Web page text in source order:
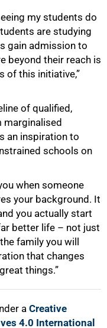
my students do
are studying
gain admission to
beyond their reach is
of this initiative,”
of qualified,
an inspiration to
schools on
when someone
your background. It
you actually start
better life – not just
family you will
that changes
things.”
a Creative
4.0 International